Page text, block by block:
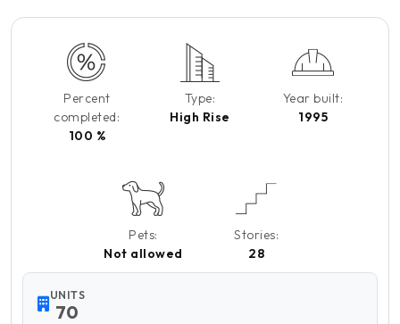
Percent
completed:
100 %
Type:
High Rise
Year built:
1995
Pets:
Not allowed
Stories:
28
UNITS
70